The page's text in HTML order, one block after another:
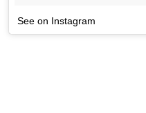
See on Instagram